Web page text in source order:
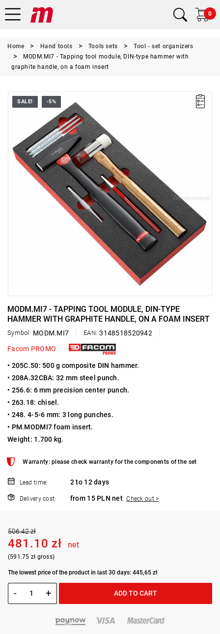
0
Home Hand tools Tools sets
Tool - set organizers
MODM.MI7 - Tapping tool module, DIN-type hammer with
graphite handle, on a foam insert
SALE! -5%
MODM.MI7 - TAPPING TOOL MODULE, DIN-TYPE
HAMMER WITH GRAPHITE HANDLE, ON A FOAM INSERT
Symbol: MODM.MI7 EAN: 3148518520942
Facom PROMO
• 205C.50: 500 g composite DIN hammer.
• 208A.32CBA: 32 mm steel punch.
• 256.6: 6 mm precision center punch.
• 263.18: chisel.
• 248. 4-5-6 mm: 3 long punches.
• PM.MODMI7 foam insert.
Weight: 1.700 kg.
Warranty: please check warranty for the components of the set
Lead time: 2 to 12 days
Delivery cost: from 15 PLN net Check out >
506.42 zł
481.10 zł net
(591.75 zł gross)
The lowest price of the product in last 30 days: 445,65 zł
- + ADD TO CART